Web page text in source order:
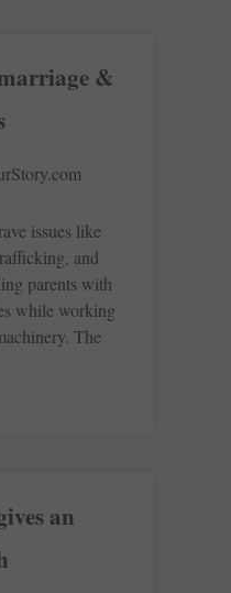
&
issues like
and
parents with
while working
The
an